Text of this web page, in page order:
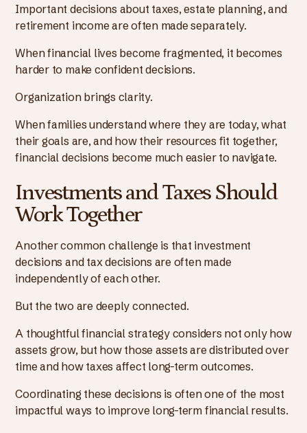
Important decisions about taxes, estate planning, and
retirement income are often made separately.
When financial lives become fragmented, it becomes
harder to make confident decisions.
Organization brings clarity.
When families understand where they are today, what
their goals are, and how their resources fit together,
financial decisions become much easier to navigate.
Investments and Taxes Should
Work Together
Another common challenge is that investment
decisions and tax decisions are often made
independently of each other.
But the two are deeply connected.
A thoughtful financial strategy considers not only how
assets grow, but how those assets are distributed over
time and how taxes affect long-term outcomes.
Coordinating these decisions is often one of the most
impactful ways to improve long-term financial results.